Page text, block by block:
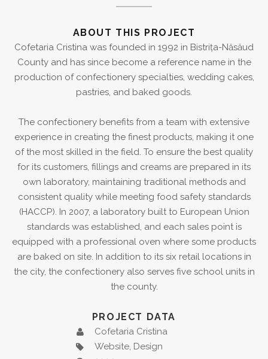
ABOUT THIS PROJECT
Cofetaria Cristina was founded in 1992 in Bistrița-Năsăud
County and has since become a reference name in the
production of confectionery specialties, wedding cakes,
pastries, and baked goods.
The confectionery benefits from a team with extensive
experience in creating the finest products, making it one
of the most skilled in the field. To ensure the best quality
for its customers, fillings and creams are prepared in its
own laboratory, maintaining traditional methods and
consistent quality while meeting food safety standards
(HACCP). In 2007, a laboratory built to European Union
standards was established, and each sales point is
equipped with a professional oven where some products
are baked on site. In addition to its six retail locations in
the city, the confectionery also serves five school units in
the county.
PROJECT DATA
Cofetaria Cristina
Website, Design